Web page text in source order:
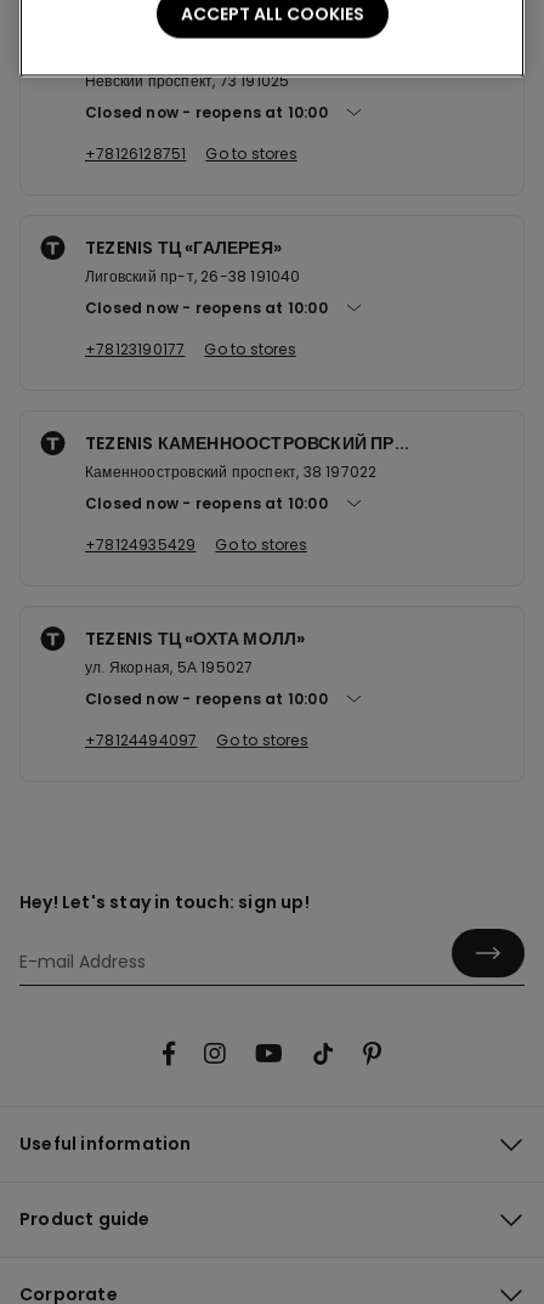
Невский проспект, 73 191025
Closed now
reopens at 10:00
+78126128751
Go to stores
TEZENIS ТЦ «ГАЛЕРЕЯ»
Лиговский пр-т, 26-38 191040
Closed now
reopens at 10:00
+78123190177
Go to stores
TEZENIS КАМЕННООСТРОВСКИЙ ПР...
Каменноостровский проспект, 38 197022
Closed now
reopens at 10:00
+78124935429
Go to stores
TEZENIS ТЦ «ОХТА МОЛЛ»
ул. Якорная, 5А 195027
Closed now
reopens at 10:00
+78124494097
Go to stores
Hey! Let's stay in touch: sign up!
Useful information
Product guide
Corporate
ACCEPT ALL COOKIES